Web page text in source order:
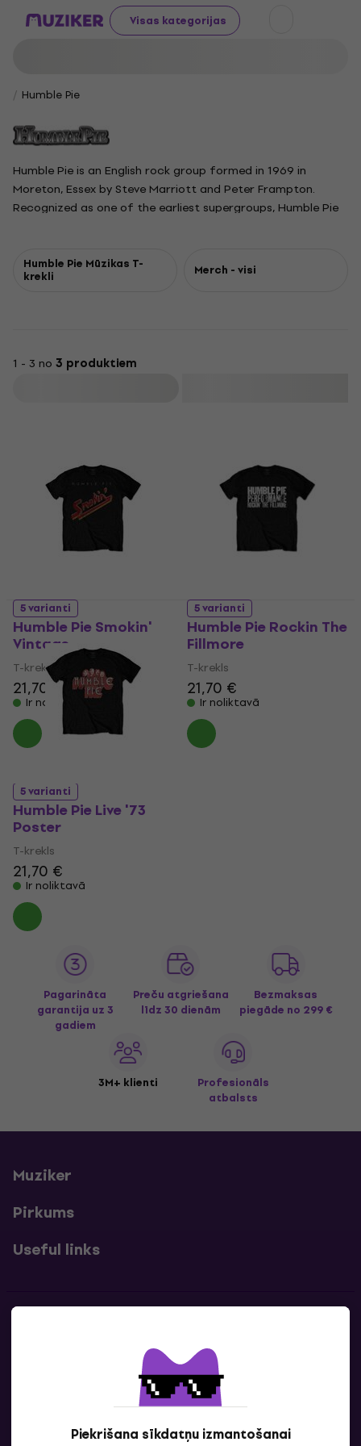
Visas kategorijas
Piekrišana sīkdatņu izmantošanai
Humble Pie
Humble Pie is an English rock group formed in 1969 in
Moreton, Essex by Steve Marriott and Peter Frampton.
Recognized as one of the earliest supergroups, Humble Pie
Need No Doctor. The original members came from well-
known bands, with Marriott from Small Faces, Frampton
Humble Pie Mūzikas T-
krekli Merch - visi
1 - 3 no 3 produktiem
5 varianti
Humble Pie Smokin'
Vintage
T-krekls
21,70 €
Ir noliktavā
5 varianti
Humble Pie Rockin The
Fillmore
T-krekls
21,70 €
Ir noliktavā
5 varianti
Humble Pie Live '73
Poster
T-krekls
21,70 €
Ir noliktavā
Pagarināta
garantija uz 3
gadiem
Preču atgriešana
līdz 30 dienām
Bezmaksas
piegāde no 299 €
3M+ klienti
Profesionāls
atbalsts
Muziker
Pirkums
Useful links
Sazinies ar mums